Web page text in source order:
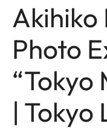
Akihiko
Photo
“Tokyo
| Tokyo